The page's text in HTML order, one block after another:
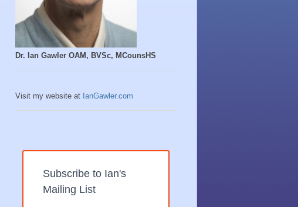
Dr. Ian Gawler OAM, BVSc, MCounsHS
Visit my website at IanGawler.com
Subscribe to Ian's
Mailing List